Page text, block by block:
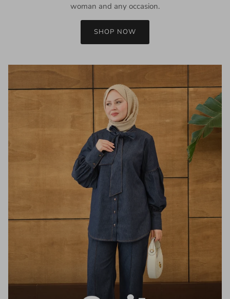
woman and any occasion.
SHOP NOW